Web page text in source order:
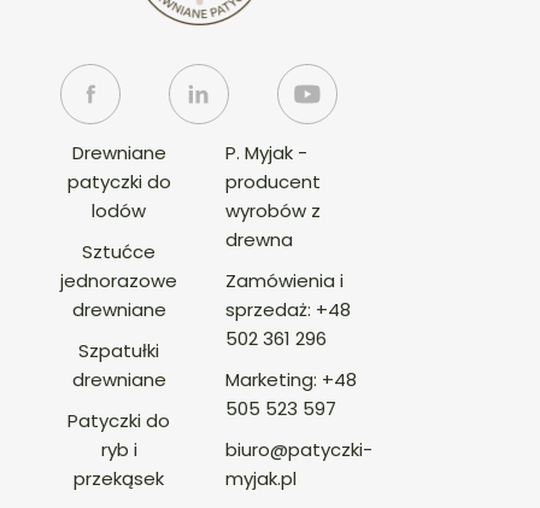
Drewniane
patyczki do
lodów
Sztućce
jednorazowe
drewniane
Szpatułki
drewniane
Patyczki do
ryb i
przekąsek
P. Myjak -
producent
wyrobów z
drewna
Zamówienia i
sprzedaż: +48
502 361 296
Marketing: +48
505 523 597
biuro@patyczki-
myjak.pl